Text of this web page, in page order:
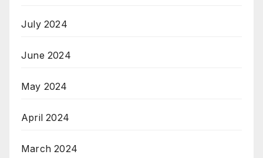
July 2024
June 2024
May 2024
April 2024
March 2024